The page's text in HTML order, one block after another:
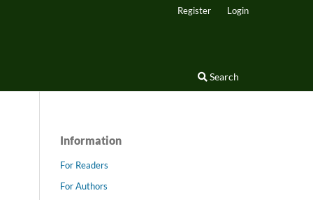
Search
Register Login
Information
For Readers
For Authors